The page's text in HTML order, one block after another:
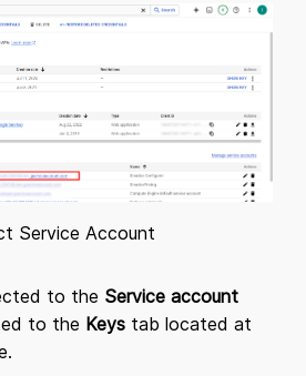
Service Account
to the Service account
to the Keys tab located at